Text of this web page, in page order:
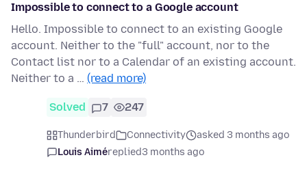
Impossible to connect to a Google account
Hello. Impossible to connect to an existing Google
account. Neither to the "full" account, nor to the
Contact list nor to a Calendar of an existing account.
Neither to a … (read more)
Solved 7 247
Thunderbird Connectivity
asked 3 months ago
Louis Aiméreplied3 months ago